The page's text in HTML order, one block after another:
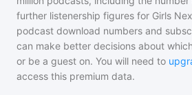
further listenership figures for Girls
podcast download numbers and
can make better decisions about
or be a guest on. You will need to
access this premium data.